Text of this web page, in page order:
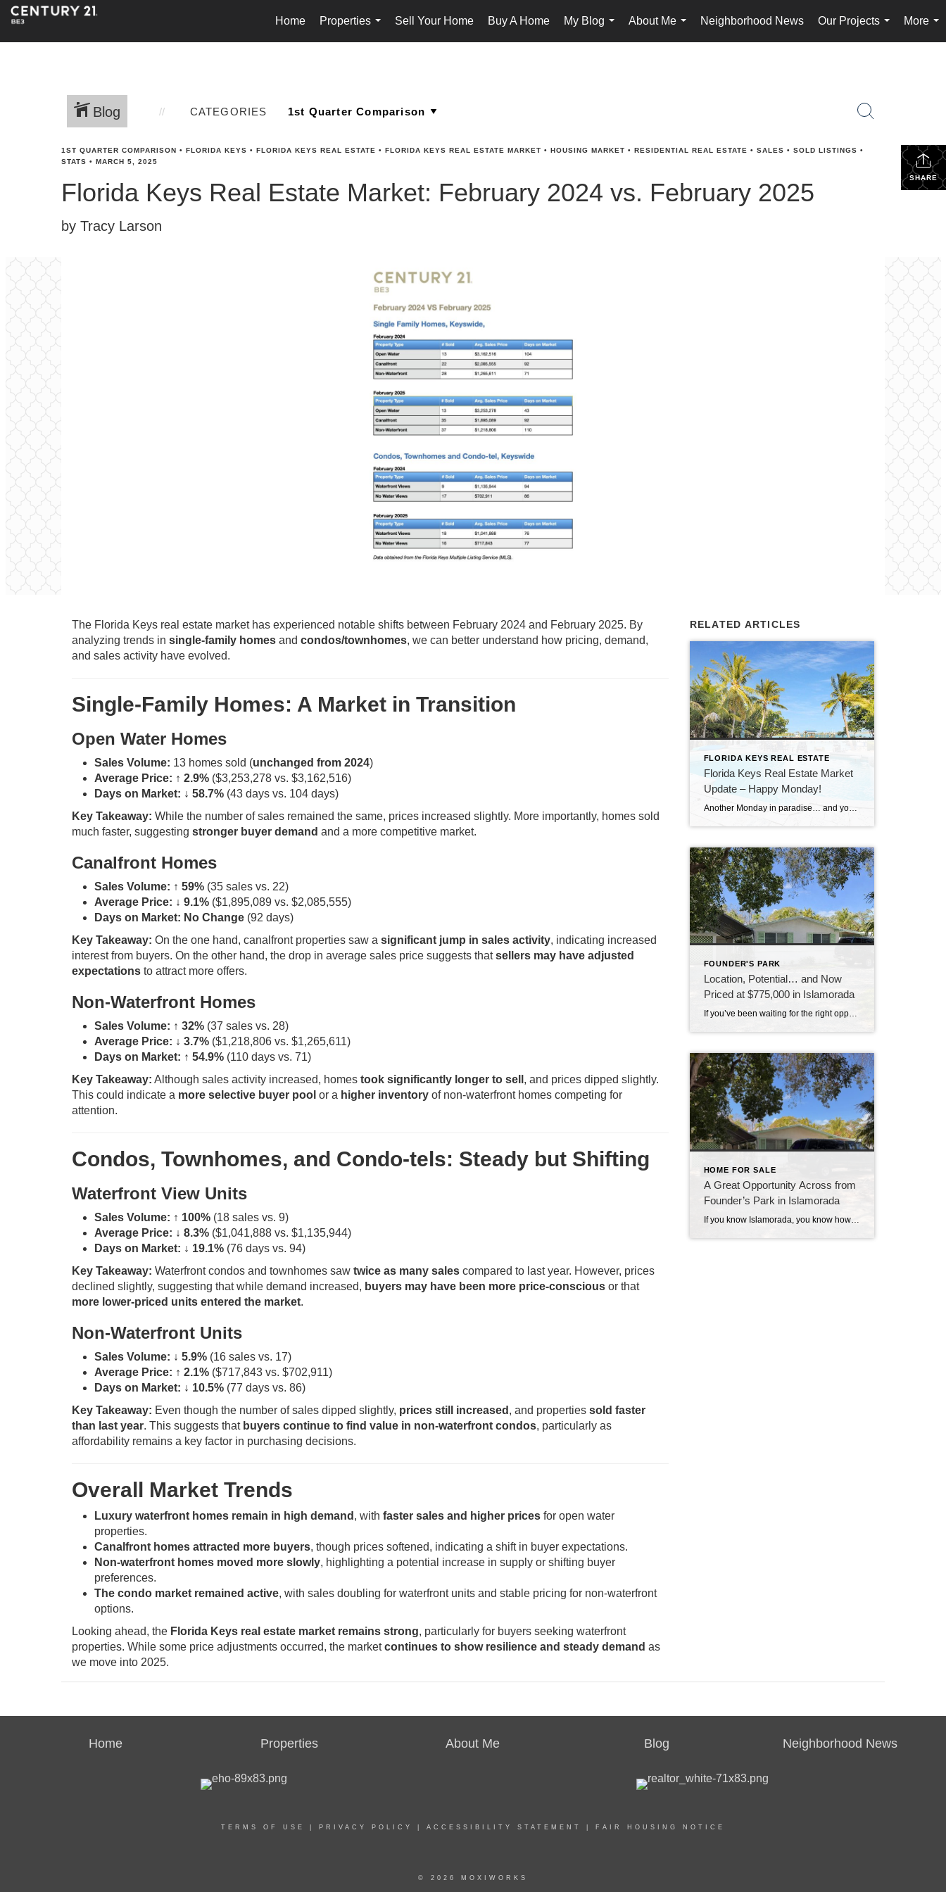
Home
Properties
...
Sell Your Home Buy A Home
My Blog
...
About Me
...
Neighborhood News
Our Projects
...
More
...
Blog CATEGORIES
SHARE
1ST QUARTER COMPARISON • FLORIDA KEYS • FLORIDA KEYS REAL ESTATE • FLORIDA KEYS REAL ESTATE MARKET • HOUSING MARKET • RESIDENTIAL REAL ESTATE • SALES • SOLD LISTINGS •
STATS • MARCH 5, 2025
Florida Keys Real Estate Market: February 2024 vs. February 2025
by Tracy Larson
The Florida Keys real estate market has experienced notable shifts between February 2024 and February 2025. By
analyzing trends in single-family homes and condos/townhomes, we can better understand how pricing, demand,
and sales activity have evolved.
Single-Family Homes: A Market in Transition
Open Water Homes
Sales Volume: 13 homes sold (unchanged from 2024)
Average Price: ↑ 2.9% ($3,253,278 vs. $3,162,516)
Days on Market: ↓ 58.7% (43 days vs. 104 days)
Key Takeaway: While the number of sales remained the same, prices increased slightly. More importantly, homes sold
much faster, suggesting stronger buyer demand and a more competitive market.
Canalfront Homes
Sales Volume: ↑ 59% (35 sales vs. 22)
Average Price: ↓ 9.1% ($1,895,089 vs. $2,085,555)
Days on Market: No Change (92 days)
Key Takeaway: On the one hand, canalfront properties saw a significant jump in sales activity, indicating increased
interest from buyers. On the other hand, the drop in average sales price suggests thatsellers may have adjusted
expectations to attract more offers.
Non-Waterfront Homes
Sales Volume: ↑ 32% (37 sales vs. 28)
Average Price: ↓ 3.7% ($1,218,806 vs. $1,265,611)
Days on Market: ↑ 54.9% (110 days vs. 71)
Key Takeaway: Although sales activity increased, homes took significantly longer to sell , and prices dipped slightly.
This could indicate a more selective buyer pool or a higher inventory of non-waterfront homes competing for
attention.
Condos, Townhomes, and Condo-tels: Steady but Shifting
Waterfront View Units
Sales Volume: ↑ 100% (18 sales vs. 9)
Average Price: ↓ 8.3% ($1,041,888 vs. $1,135,944)
Days on Market: ↓ 19.1% (76 days vs. 94)
Key Takeaway: Waterfront condos and townhomes saw twice as many sales compared to last year. However, prices
declined slightly, suggesting that while demand increased, buyers may have been more price-conscious or that
more lower-priced units entered the market.
Non-Waterfront Units
Sales Volume: ↓ 5.9% (16 sales vs. 17)
Average Price: ↑ 2.1% ($717,843 vs. $702,911)
Days on Market: ↓ 10.5% (77 days vs. 86)
Key Takeaway: Even though the number of sales dipped slightly, prices still increased , and properties sold faster
than last year. This suggests that buyers continue to find value in non-waterfront condos, particularly as
affordability remains a key factor in purchasing decisions.
Overall Market Trends
Luxury waterfront homes remain in high demand , with faster sales and higher prices for open water
properties.
Canalfront homes attracted more buyers, though prices softened, indicating a shift in buyer expectations.
Non-waterfront homes moved more slowly, highlighting a potential increase in supply or shifting buyer
preferences.
The condo market remained active, with sales doubling for waterfront units and stable pricing for non-waterfront
options.
Looking ahead, the Florida Keys real estate market remains strong, particularly for buyers seeking waterfront
properties. While some price adjustments occurred, the marketcontinues to show resilience and steady demand as
we move into 2025.
RELATED ARTICLES
FLORIDA KEYS REAL ESTATE
Florida Keys Real Estate Market
Update – Happy Monday!
Another Monday in paradise… and you know what that means—it’s time to take a quick look at what’s happening in the Florida Keys real estate market!
FOUNDER'S PARK
Location, Potential… and Now
Priced at $775,000 in Islamorada
If you’ve been waiting for the right opportunity in Islamorada, this might be the one to take a closer look at. This 3-bedroom home is all about location—sitting directly across from Founders Park, one of the most sought-after spots in the Upper Keys. Imagine having access to the beach, boat ramp, pool, tennis courts, and […]
HOME FOR SALE
A Great Opportunity Across from
Founder’s Park in Islamorada
If you know Islamorada, you know how important location is—and this one is hard to beat. This 3-bedroom, 2-bath home sits directly across from Founder’s Park, one of the most popular and well-loved spots in the Upper Keys. It’s the kind of location that people wait for. Founder’s Park really is the heart of the […]
Home Properties About Me Blog Neighborhood News
TERMS OF USE PRIVACY POLICY ACCESSIBILITY STATEMENT FAIR HOUSING NOTICE
© 2026 MOXIWORKS